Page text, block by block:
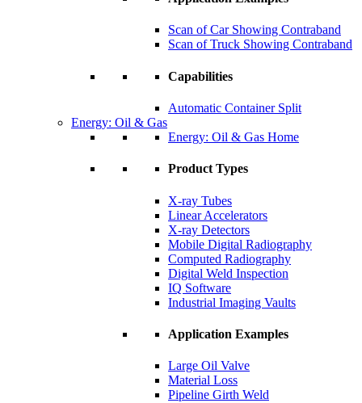
Scan of Car Showing Contraband
Scan of Truck Showing Contraband
Capabilities
Automatic Container Split
Energy: Oil & Gas
Energy: Oil & Gas Home
Product Types
X-ray Tubes
Linear Accelerators
X-ray Detectors
Mobile Digital Radiography
Computed Radiography
Digital Weld Inspection
IQ Software
Industrial Imaging Vaults
Application Examples
Large Oil Valve
Material Loss
Pipeline Girth Weld